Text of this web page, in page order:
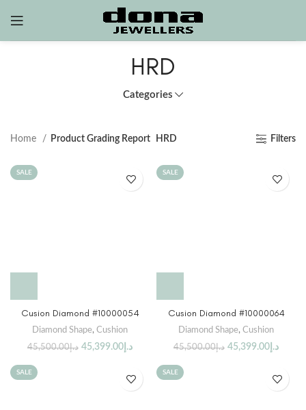
HRD
Categories
Home Product Grading Report HRD Filters
SALE
Cusion Diamond #10000054
Diamond Shape, Cushion
د.إ45,500.00 د.إ 45,399.00
SALE
Cusion Diamond #10000064
Diamond Shape, Cushion
د.إ45,500.00 د.إ 45,399.00
SALE SALE